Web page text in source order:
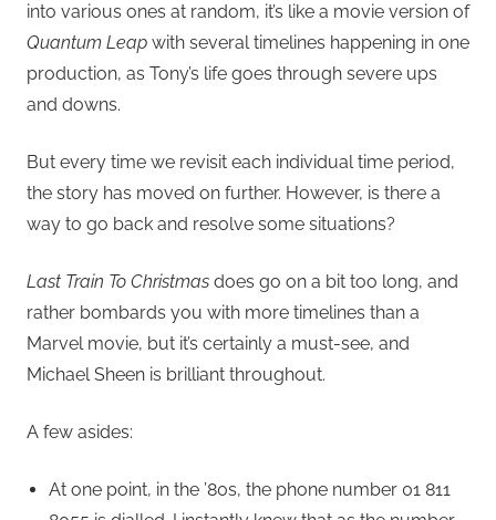
into various ones at random, it’s like a movie version of
Quantum Leap with several timelines happening in one
production, as Tony’s life goes through severe ups
and downs.
But every time we revisit each individual time period,
the story has moved on further. However, is there a
way to go back and resolve some situations?
Last Train To Christmas does go on a bit too long, and
rather bombards you with more timelines than a
Marvel movie, but it’s certainly a must-see, and
Michael Sheen is brilliant throughout.
A few asides:
At one point, in the ’80s, the phone number 01 811